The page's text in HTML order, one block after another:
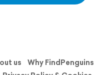
us
Why FindPenguins